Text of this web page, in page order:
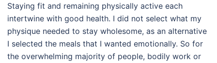
Staying fit and remaining physically active each
intertwine with good health. I did not select what my
physique needed to stay wholesome, as an alternative
I selected the meals that I wanted emotionally. So for
the overwhelming majority of people, bodily work or